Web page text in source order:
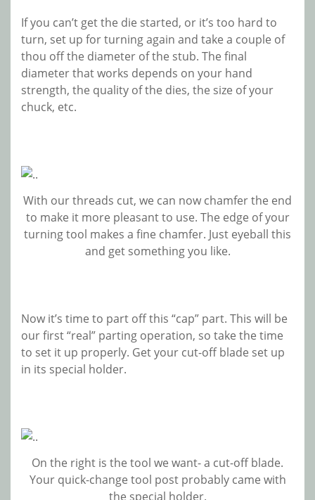
If you can’t get the die started, or it’s too hard to
turn, set up for turning again and take a couple of
thou off the diameter of the stub. The final
diameter that works depends on your hand
strength, the quality of the dies, the size of your
chuck, etc.
With our threads cut, we can now chamfer the end
to make it more pleasant to use. The edge of your
turning tool makes a fine chamfer. Just eyeball this
and get something you like.
Now it’s time to part off this “cap” part. This will be
our first “real” parting operation, so take the time
to set it up properly. Get your cut-off blade set up
in its special holder.
On the right is the tool we want- a cut-off blade.
Your quick-change tool post probably came with
the special holder.